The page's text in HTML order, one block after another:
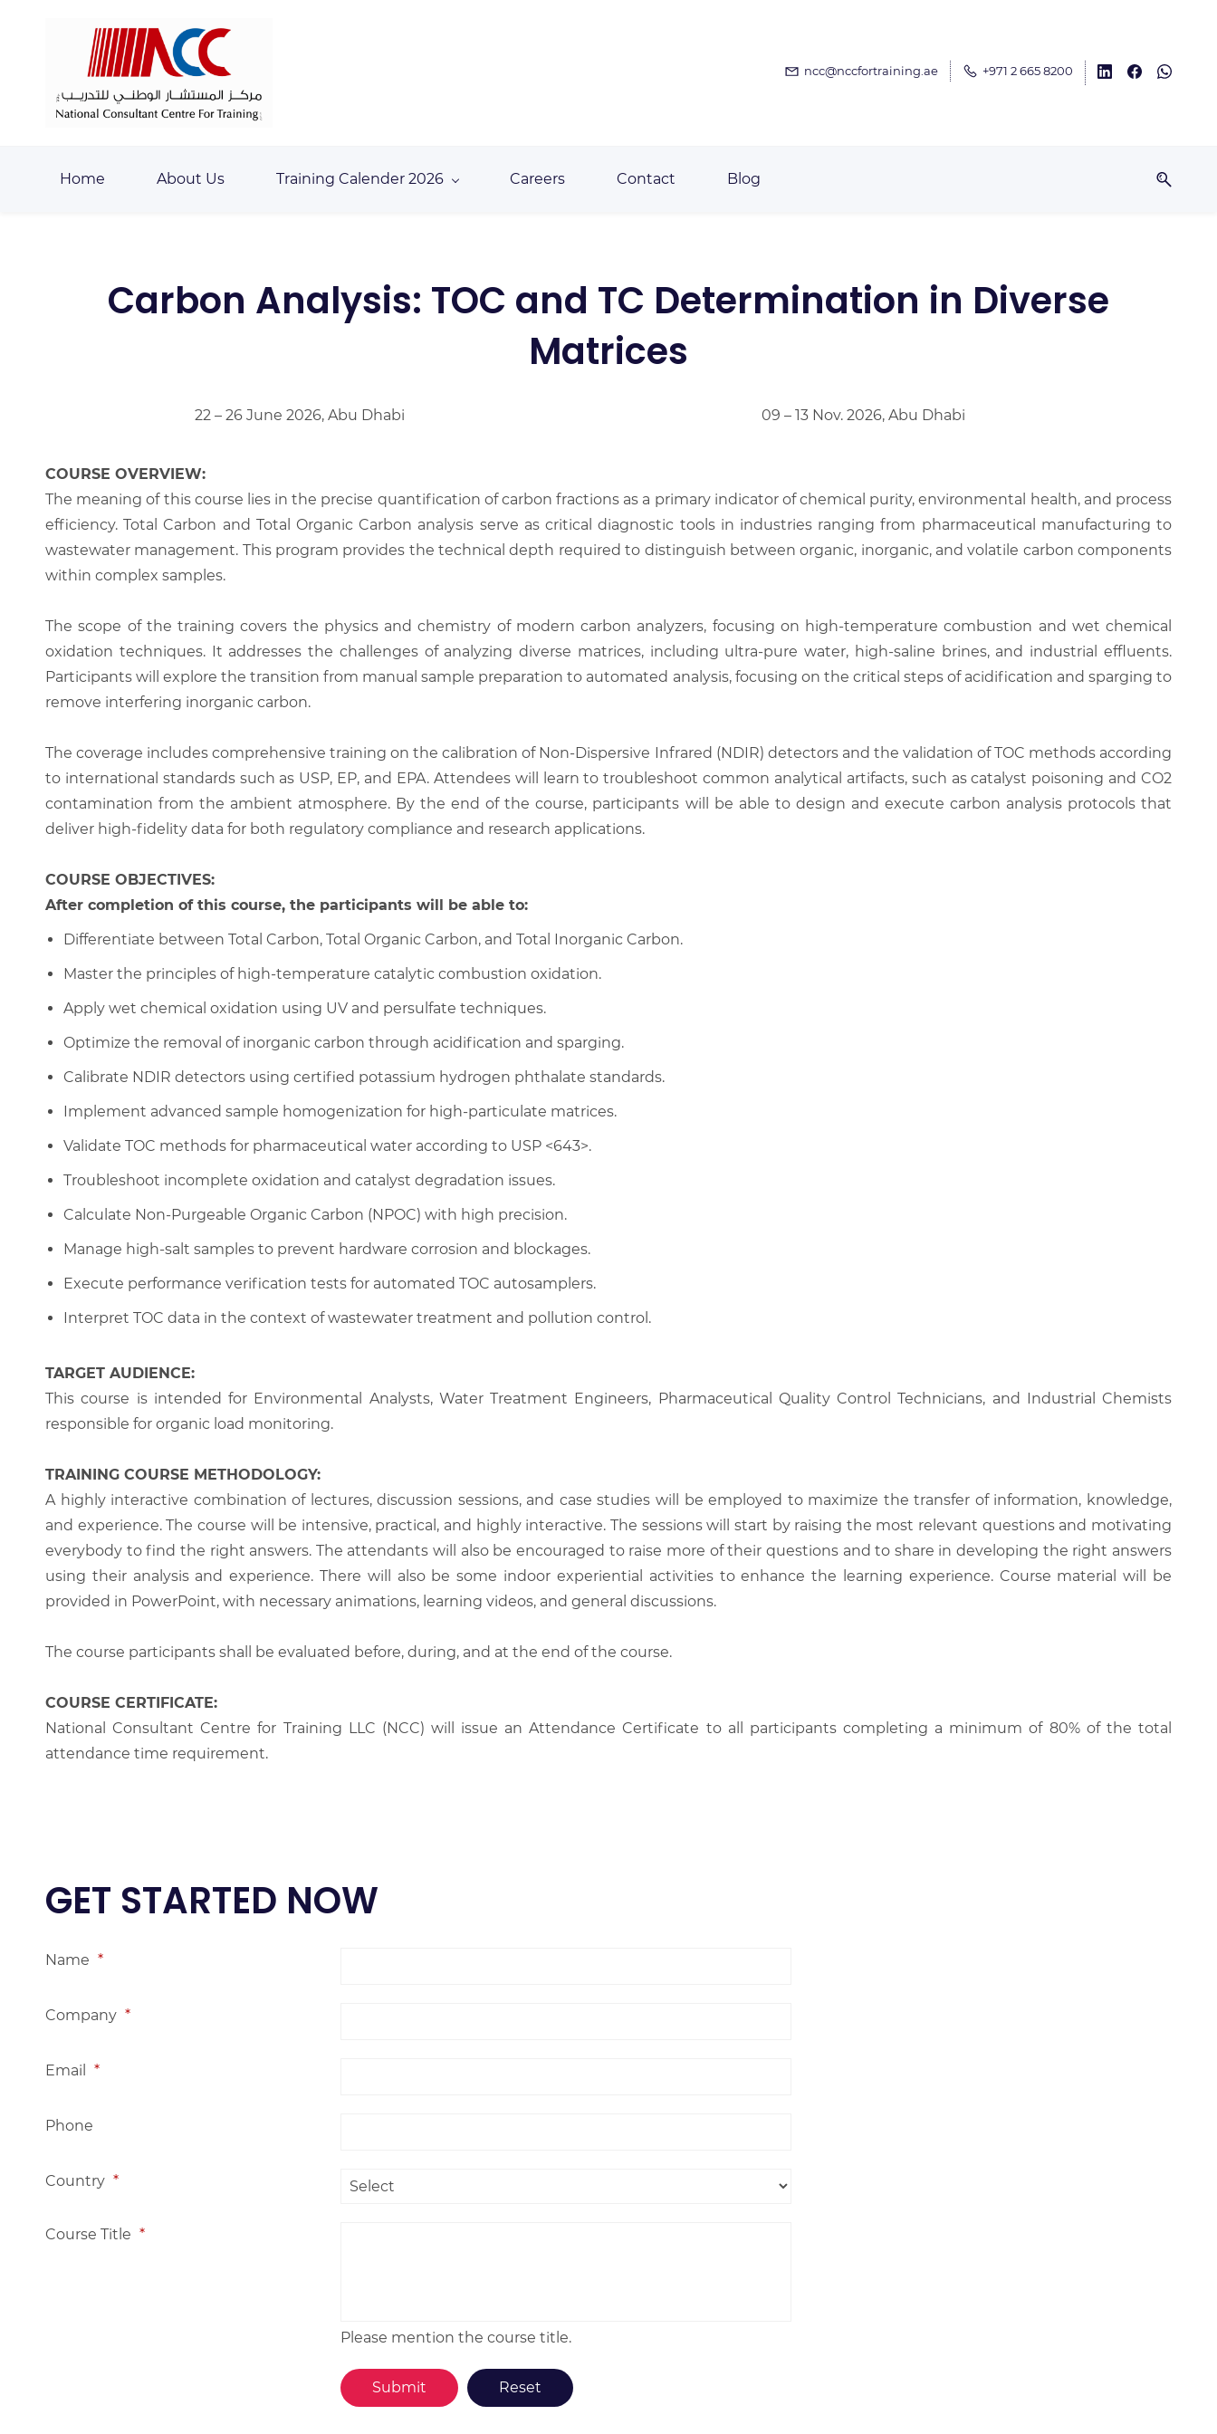
ncc@nccfortraining.ae +971 2 665 8200
Home About Us Training Calender 2026 Careers Contact Blog
Carbon Analysis: TOC and TC Determination in Diverse
Matrices
22 – 26 June 2026, Abu Dhabi 09 – 13 Nov. 2026, Abu Dhabi
COURSE OVERVIEW:
The meaning of this course lies in the precise quantification of carbon fractions as a primary indicator of chemical purity, environmental health, and process
efficiency. Total Carbon and Total Organic Carbon analysis serve as critical diagnostic tools in industries ranging from pharmaceutical manufacturing to
wastewater management. This program provides the technical depth required to distinguish between organic, inorganic, and volatile carbon components
within complex samples.
The scope of the training covers the physics and chemistry of modern carbon analyzers, focusing on high-temperature combustion and wet chemical
oxidation techniques. It addresses the challenges of analyzing diverse matrices, including ultra-pure water, high-saline brines, and industrial effluents.
Participants will explore the transition from manual sample preparation to automated analysis, focusing on the critical steps of acidification and sparging to
remove interfering inorganic carbon.
The coverage includes comprehensive training on the calibration of Non-Dispersive Infrared (NDIR) detectors and the validation of TOC methods according
to international standards such as USP, EP, and EPA. Attendees will learn to troubleshoot common analytical artifacts, such as catalyst poisoning and CO2
contamination from the ambient atmosphere. By the end of the course, participants will be able to design and execute carbon analysis protocols that
deliver high-fidelity data for both regulatory compliance and research applications.
COURSE OBJECTIVES:
After completion of this course, the participants will be able to:
Differentiate between Total Carbon, Total Organic Carbon, and Total Inorganic Carbon.
Master the principles of high-temperature catalytic combustion oxidation.
Apply wet chemical oxidation using UV and persulfate techniques.
Optimize the removal of inorganic carbon through acidification and sparging.
Calibrate NDIR detectors using certified potassium hydrogen phthalate standards.
Implement advanced sample homogenization for high-particulate matrices.
Validate TOC methods for pharmaceutical water according to USP <643>.
Troubleshoot incomplete oxidation and catalyst degradation issues.
Calculate Non-Purgeable Organic Carbon (NPOC) with high precision.
Manage high-salt samples to prevent hardware corrosion and blockages.
Execute performance verification tests for automated TOC autosamplers.
Interpret TOC data in the context of wastewater treatment and pollution control.
TARGET AUDIENCE:
This course is intended for Environmental Analysts, Water Treatment Engineers, Pharmaceutical Quality Control Technicians, and Industrial Chemists
responsible for organic load monitoring.
TRAINING COURSE METHODOLOGY:
A highly interactive combination of lectures, discussion sessions, and case studies will be employed to maximize the transfer of information, knowledge,
and experience. The course will be intensive, practical, and highly interactive. The sessions will start by raising the most relevant questions and motivating
everybody to find the right answers. The attendants will also be encouraged to raise more of their questions and to share in developing the right answers
using their analysis and experience. There will also be some indoor experiential activities to enhance the learning experience. Course material will be
provided in PowerPoint, with necessary animations, learning videos, and general discussions.
The course participants shall be evaluated before, during, and at the end of the course.
COURSE CERTIFICATE:
National Consultant Centre for Training LLC (NCC) will issue an Attendance Certificate to all participants completing a minimum of 80% of the total
attendance time requirement.
GET STARTED NOW
Name *
Company *
Email *
Phone
Country *
Course Title *
Please mention the course title.